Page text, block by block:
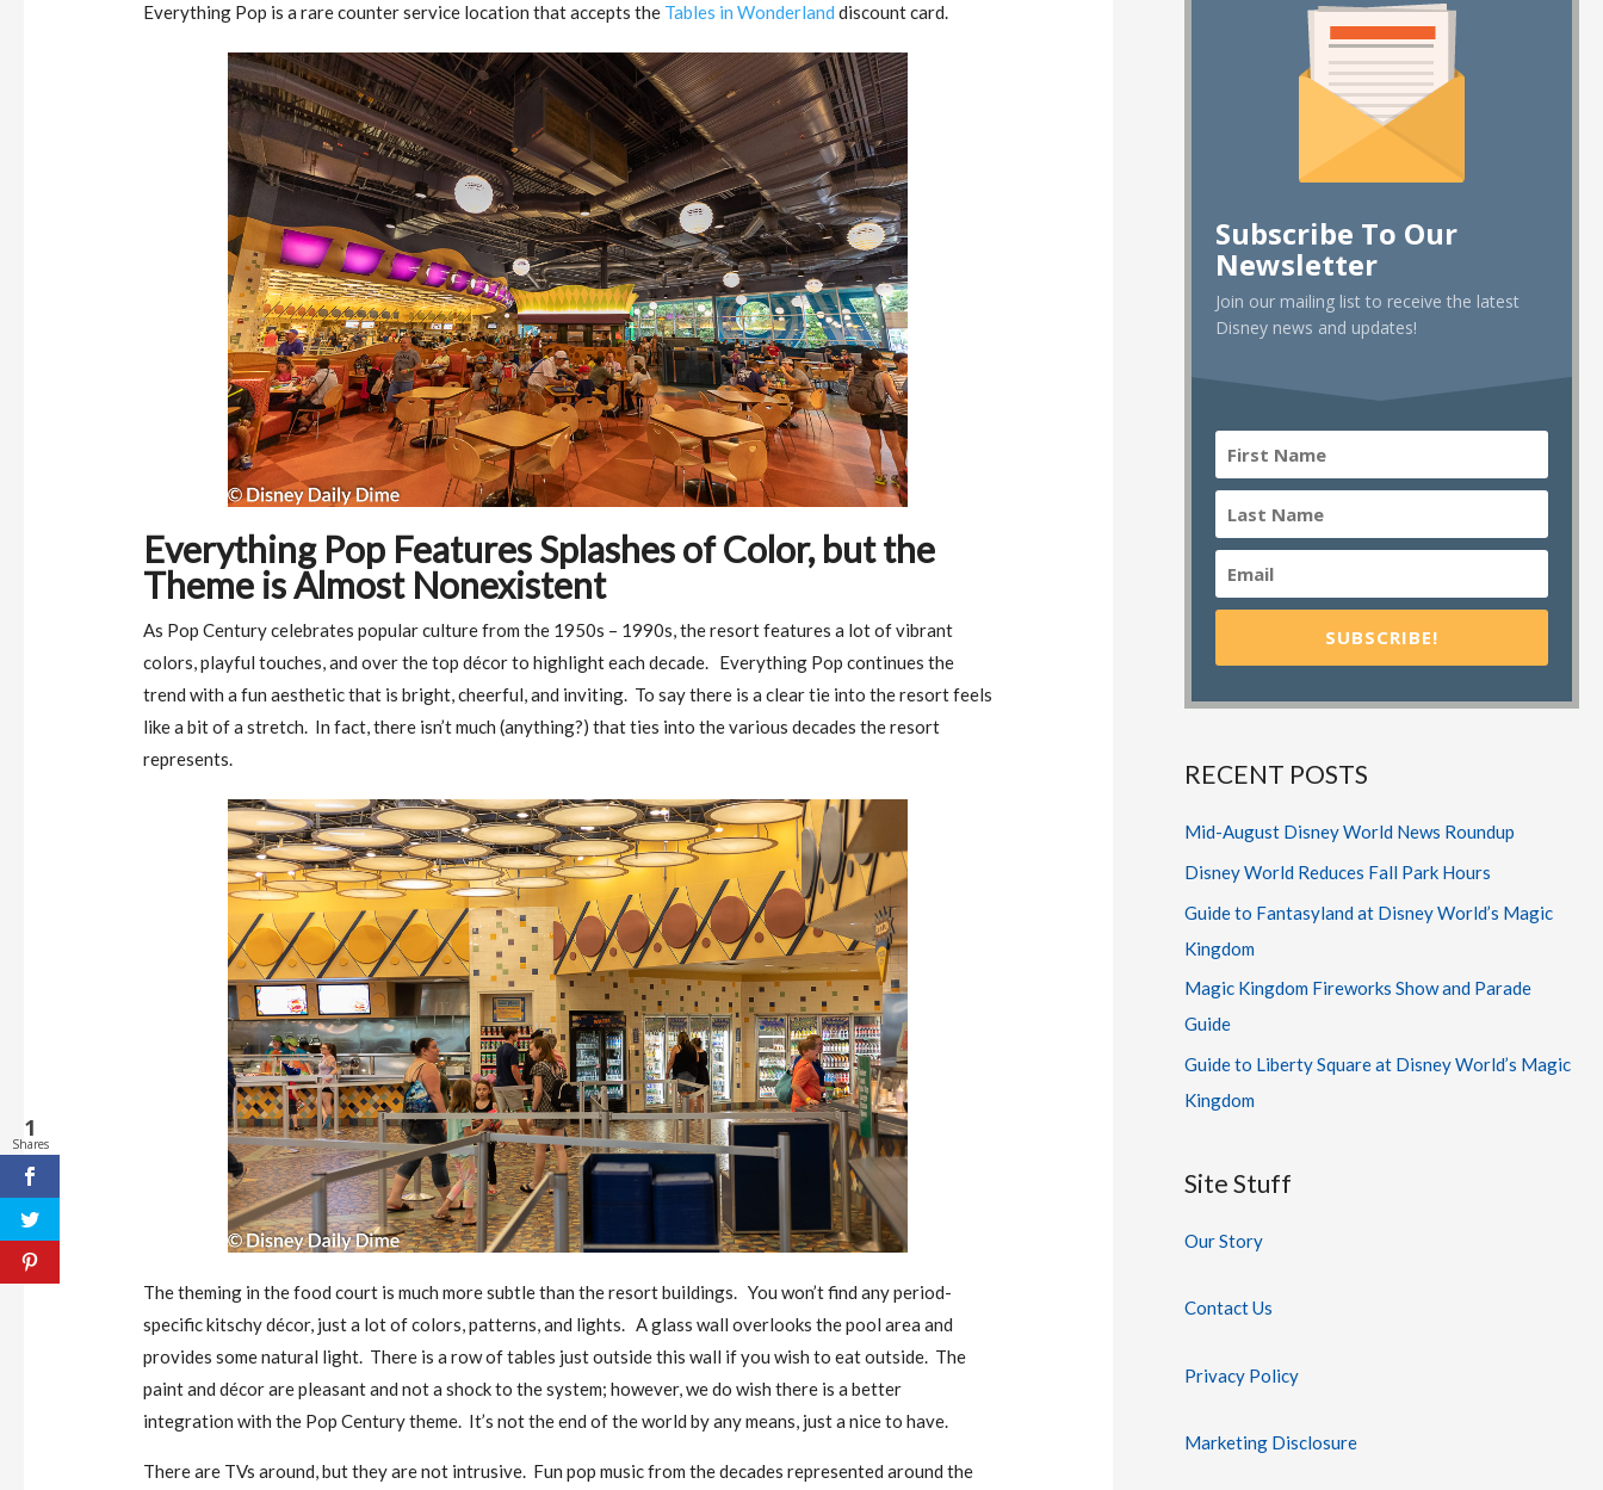
Everything Pop is a rare counter service location that accepts the Tables in Wonderland discount card.
Everything Pop Features Splashes of Color, but the
Theme is Almost Nonexistent
As Pop Century celebrates popular culture from the 1950s – 1990s, the resort features a lot of vibrant
colors, playful touches, and over the top décor to highlight each decade. Everything Pop continues the
trend with a fun aesthetic that is bright, cheerful, and inviting. To say there is a clear tie into the resort feels
like a bit of a stretch. In fact, there isn’t much (anything?) that ties into the various decades the resort
represents.
The theming in the food court is much more subtle than the resort buildings. You won’t find any period-
specific kitschy décor, just a lot of colors, patterns, and lights. A glass wall overlooks the pool area and
provides some natural light. There is a row of tables just outside this wall if you wish to eat outside. The
paint and décor are pleasant and not a shock to the system; however, we do wish there is a better
integration with the Pop Century theme. It’s not the end of the world by any means, just a nice to have.
There are TVs around, but they are not intrusive. Fun pop music from the decades represented around the
Subscribe To Our
Newsletter
Join our mailing list to receive the latest
Disney news and updates!
SUBSCRIBE!
RECENT POSTS
Mid-August Disney World News Roundup
Disney World Reduces Fall Park Hours
Guide to Fantasyland at Disney World’s Magic
Kingdom
Magic Kingdom Fireworks Show and Parade
Guide
Guide to Liberty Square at Disney World’s Magic
Kingdom
Site Stuff
Our Story
Contact Us
Privacy Policy
Marketing Disclosure
1
Shares